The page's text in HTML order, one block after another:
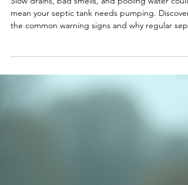
Needs Attention
Slow drains, bad smells, and pooling water could